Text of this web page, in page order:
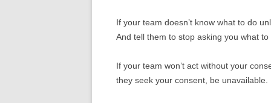
If your team doesn’t know what to do
And tell them to stop asking you what to
If your team won’t act without your
they seek your consent, be unavailable.